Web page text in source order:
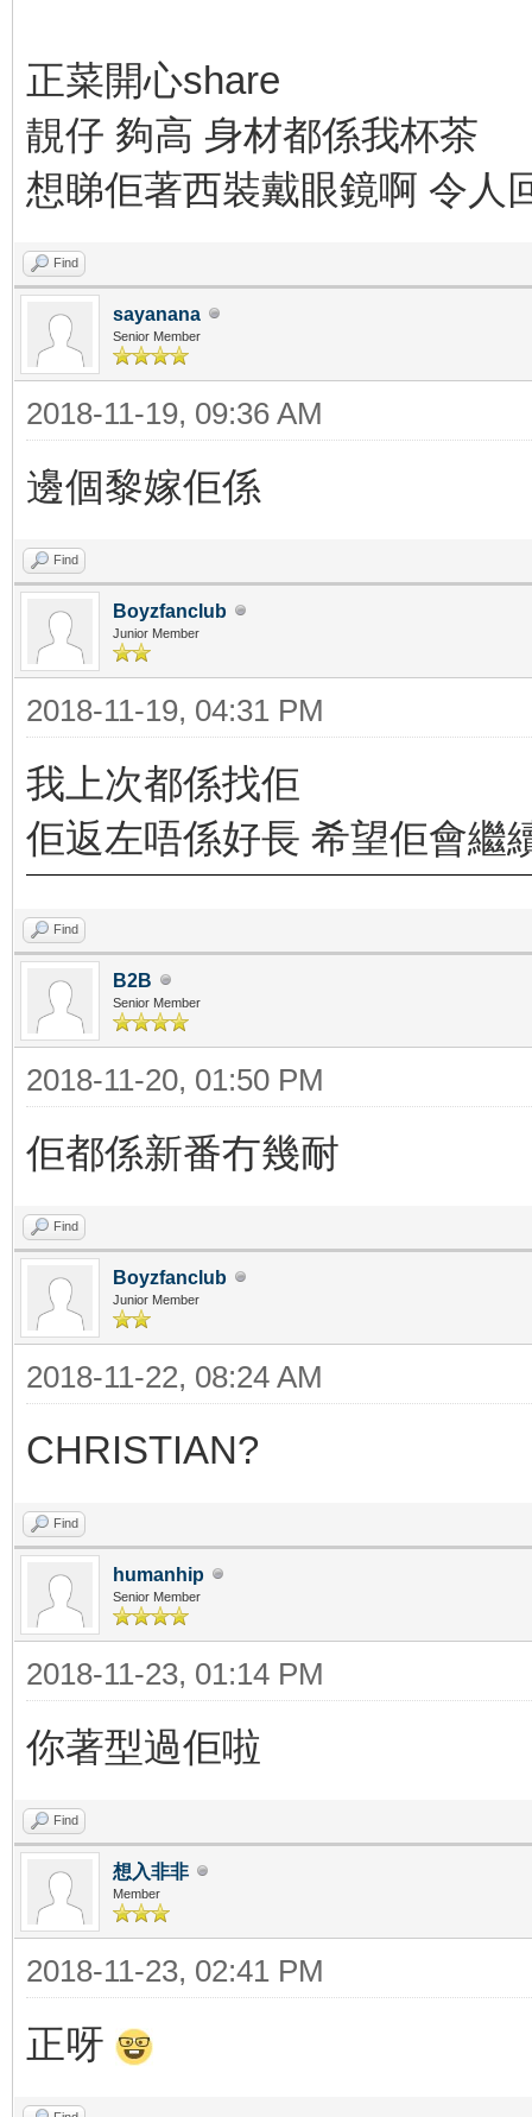
正菜開心share
靚仔 夠高 身材都係我杯茶
想睇佢著西裝戴眼鏡啊 令人
Find
sayanana
Senior Member
2018-11-19, 09:36 AM
邊個黎嫁佢係
Find
Boyzfanclub
Junior Member
2018-11-19, 04:31 PM
我上次都係找佢
佢返左唔係好長 希望佢會繼
Find
B2B
Senior Member
2018-11-20, 01:50 PM
佢都係新番冇幾耐
Find
Boyzfanclub
Junior Member
2018-11-22, 08:24 AM
CHRISTIAN?
Find
humanhip
Senior Member
2018-11-23, 01:14 PM
你著型過佢啦
Find
想入非非
Member
2018-11-23, 02:41 PM
正呀